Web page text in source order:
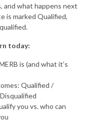
and what happens next
is marked Qualified,
today:
is (and what it’s
Qualified /
you vs. who can